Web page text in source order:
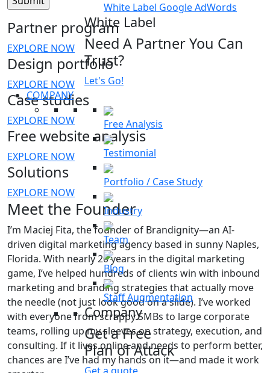
White Label Google AdWords
White Label
Need A Partner You Can
Trust?
Let's Go!
COMPANY
Free Analysis
Testimonial
Portfolio / Case Study
Industry
Team
Blog
Staff Augmentation
Company
Get a Free
Plan of Attack
Partner program
EXPLORE NOW
Design portfolio
EXPLORE NOW
Case studies
EXPLORE NOW
Free website analysis
EXPLORE NOW
Solutions
EXPLORE NOW
Meet the Founder
I’m Maciej Fita, the founder of Brandignity—an AI-
driven digital marketing agency based in sunny Naples,
Florida. With nearly 20 years in the digital marketing
game, I’ve helped hundreds of clients win with inbound
marketing and branding strategies that actually move
the needle (not just look good on a slide). I’ve worked
with everyone from scrappy SMBs to large corporate
teams, rolling up my sleeves on strategy, execution, and
consulting. If it lives online and needs to perform better,
chances are I’ve had my hands on it—and made it work